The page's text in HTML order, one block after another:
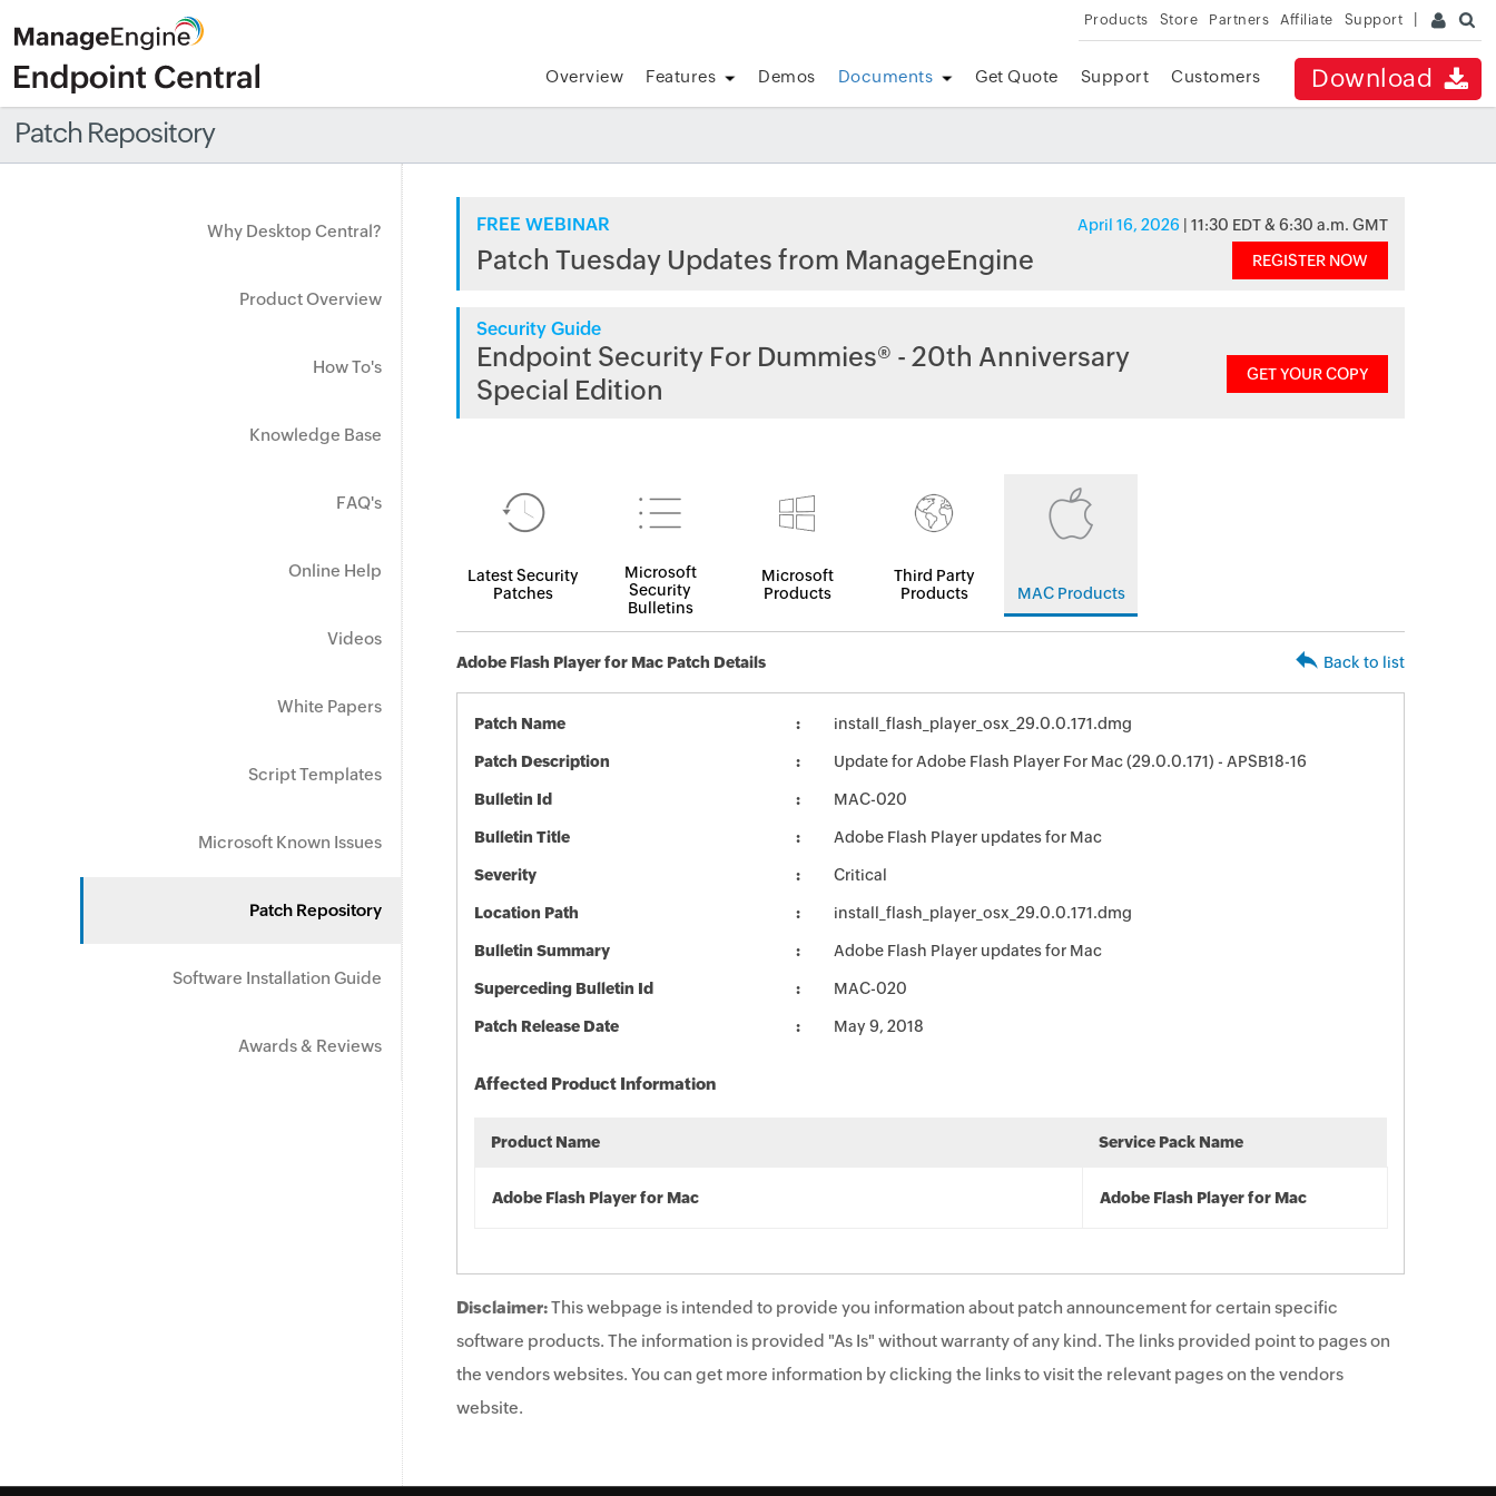
Products Store Partners Affiliate Support
Download
Overview Features Demos Documents Get Quote Support Customers
Patch Repository
Why Desktop Central?
Product Overview
How To's
Knowledge Base
FAQ's
Online Help
Videos
White Papers
Script Templates
Microsoft Known Issues
Patch Repository
Software Installation Guide
Awards & Reviews
FREE WEBINAR April 16, 2026 | 11:30 EDT & 6:30 a.m. GMT
Patch Tuesday Updates from ManageEngine REGISTER NOW
Security Guide
Endpoint Security For Dummies® - 20th Anniversary
Special Edition
GET YOUR COPY
Latest Security
Patches
Microsoft
Security
Bulletins
Microsoft
Products
Third Party
Products
MAC Products
Adobe Flash Player for Mac Patch Details Back to list
Patch Name install_flash_player_osx_29.0.0.171.dmg
Patch Description Update for Adobe Flash Player For Mac (29.0.0.171) - APSB18-16
Bulletin Id MAC-020
Bulletin Title Adobe Flash Player updates for Mac
Severity Critical
Location Path install_flash_player_osx_29.0.0.171.dmg
Bulletin Summary Adobe Flash Player updates for Mac
Superceding Bulletin Id MAC-020
Patch Release Date May 9, 2018
Affected Product Information
Product Name Service Pack Name
Adobe Flash Player for Mac Adobe Flash Player for Mac
Disclaimer:This webpage is intended to provide you information about patch announcement for certain specific
software products. The information is provided "As Is" without warranty of any kind. The links provided point to pages on
the vendors websites. You can get more information by clicking the links to visit the relevant pages on the vendors
website.